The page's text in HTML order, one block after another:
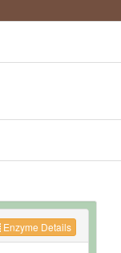
Enzyme Details